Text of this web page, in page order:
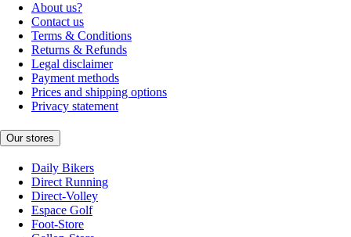
About us?
Contact us
Terms & Conditions
Returns & Refunds
Legal disclaimer
Payment methods
Prices and shipping options
Privacy statement
Our stores
Daily Bikers
Direct Running
Direct-Volley
Espace Golf
Foot-Store